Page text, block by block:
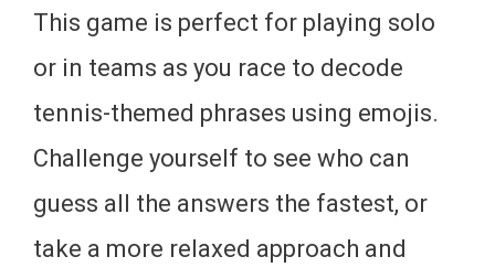
This game is perfect for playing solo
or in teams as you race to decode
tennis-themed phrases using emojis.
Challenge yourself to see who can
guess all the answers the fastest, or
take a more relaxed approach and